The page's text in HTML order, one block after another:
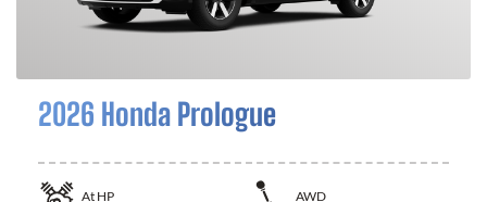
2026 Honda Prologue
At HP
AWD